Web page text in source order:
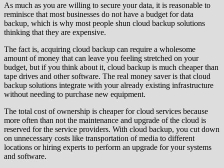
As much as you are willing to secure your data, it is reasonable to
reminisce that most businesses do not have a budget for data
backup, which is why most people shun cloud backup solutions
thinking that they are expensive.
The fact is, acquiring cloud backup can require a wholesome
amount of money that can leave you feeling stretched on your
budget, but if you think about it, cloud backup is much cheaper than
tape drives and other software. The real money saver is that cloud
backup solutions integrate with your already existing infrastructure
without needing to purchase new equipment.
The total cost of ownership is cheaper for cloud services because
more often than not the maintenance and upgrade of the cloud is
reserved for the service providers. With cloud backup, you cut down
on unnecessary costs like transportation of media to different
locations or hiring experts to perform an upgrade for your systems
and software.